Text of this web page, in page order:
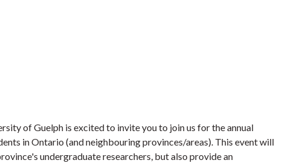
of Guelph is excited to invite you to join us for the annual
in Ontario (and neighbouring provinces/areas). This event will
undergraduate researchers, but also provide an